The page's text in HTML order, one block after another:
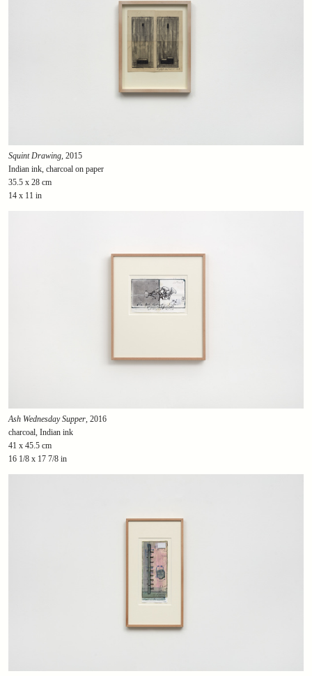
Squint Drawing, 2015
Indian ink, charcoal on paper
35.5 x 28 cm
14 x 11 in
Ash Wednesday Supper , 2016
charcoal, Indian ink
41 x 45.5 cm
16 1/8 x 17 7/8 in